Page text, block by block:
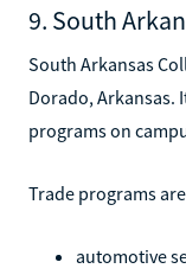
9. South
South Arkansas
Dorado, Arkansas.
programs on
Trade programs
automotive